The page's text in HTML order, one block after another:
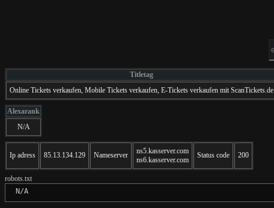
Titletag
Online Tickets verkaufen, Mobile Tickets verkaufen, E-Tickets verkaufen mit ScanTickets.de
Alexarank
N/A
Ip adress 85.13.134.129 Nameserver
ns5.kasserver.com
ns6.kasserver.com
Status code 200
robots.txt
N/A